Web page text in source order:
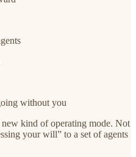
without you
kind of operating mode. Not
your will” to a set of agents